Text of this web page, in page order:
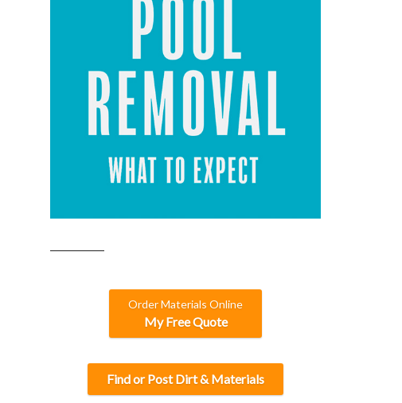
Order Materials Online
My Free Quote
Find or Post Dirt & Materials